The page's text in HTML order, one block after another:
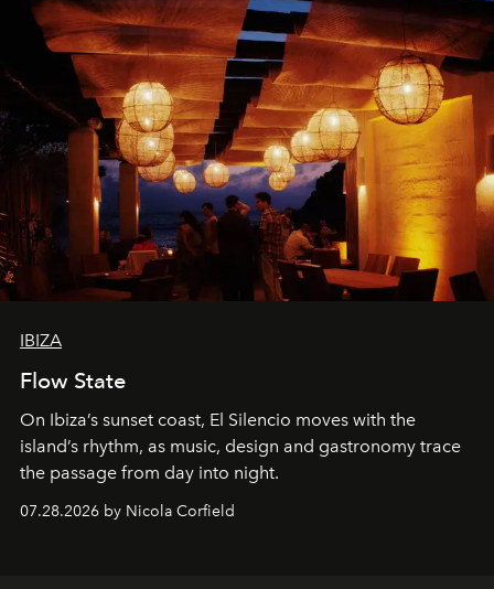
IBIZA
Flow State
On Ibiza’s sunset coast, El Silencio moves with the
island’s rhythm, as music, design and gastronomy trace
the passage from day into night.
07.28.2026 by Nicola Corfield